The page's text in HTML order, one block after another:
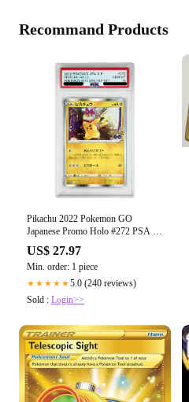
Recommand Products
Pikachu 2022 Pokemon GO
Japanese Promo Holo #272 PSA 10
– Yamacardo
US$ 27.97
Min. order: 1 piece
★★★★★5.0 (240 reviews)
Sold : Login>>